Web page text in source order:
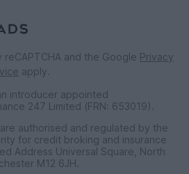
and the Google Privacy
apply.
introducer appointed
247 Limited (FRN: 653019).
authorised and regulated by the
for credit broking and insurance
Address Universal Square, North
M12 6JH.